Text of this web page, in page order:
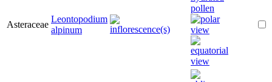
Asteraceae
Leontopodium
alpinum